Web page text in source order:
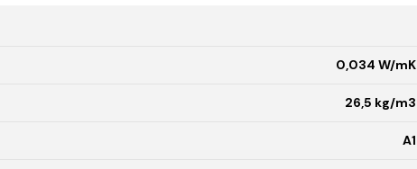
0,034 W/mK
26,5 kg/m3
A1